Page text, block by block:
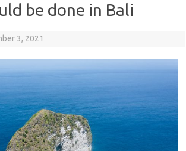
be done in Bali
3, 2021